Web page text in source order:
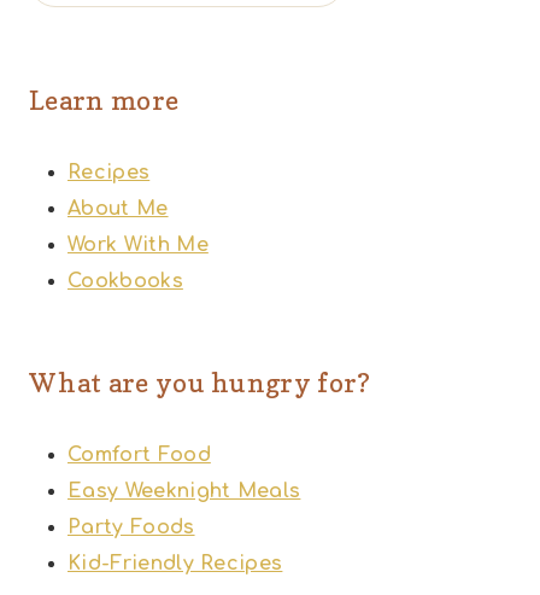
Learn more
Recipes
About Me
Work With Me
Cookbooks
What are you hungry for?
Comfort Food
Easy Weeknight Meals
Party Foods
Kid-Friendly Recipes